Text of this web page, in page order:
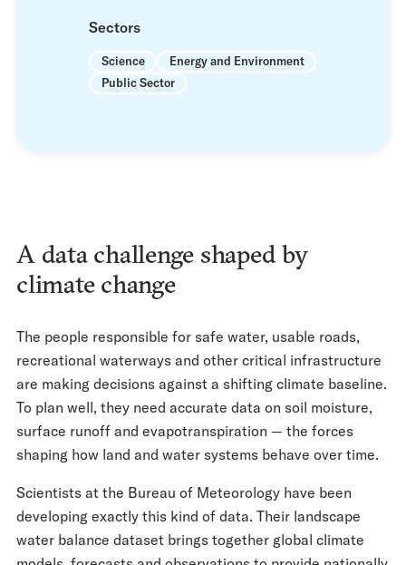
Sectors
Science
Energy and Environment
Public Sector
A data challenge shaped by
climate change
The people responsible for safe water, usable roads,
recreational waterways and other critical infrastructure
are making decisions against a shifting climate baseline.
To plan well, they need accurate data on soil moisture,
surface runoff and evapotranspiration — the forces
shaping how land and water systems behave over time.
Scientists at the Bureau of Meteorology have been
developing exactly this kind of data. Their landscape
water balance dataset brings together global climate